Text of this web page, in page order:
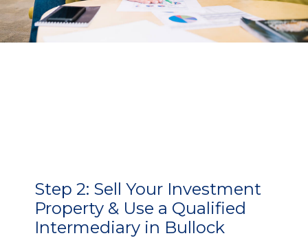
Step 2: Sell Your Investment
Property & Use a Qualified
Intermediary in Bullock